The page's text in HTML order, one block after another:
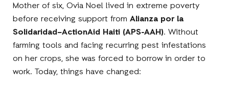
Mother of six, Ovia Noel lived in extreme poverty
before receiving support fromAlianza por la
Solidaridad–ActionAid Haiti (APS-AAH). Without
farming tools and facing recurring pest infestations
on her crops, she was forced to borrow in order to
work. Today, things have changed: